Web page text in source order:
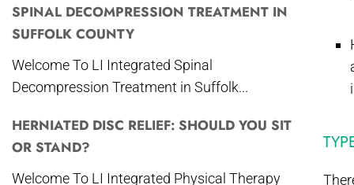
SPINAL DECOMPRESSION TREATMENT IN
SUFFOLK COUNTY
Welcome To LI Integrated Spinal
Decompression Treatment in Suffolk...
HERNIATED DISC RELIEF: SHOULD YOU SIT
OR STAND?
Welcome To LI Integrated Physical Therapy